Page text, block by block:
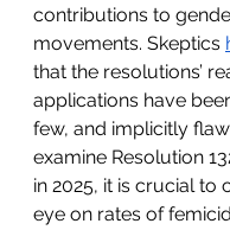
contributions to
movements. Skeptics
that the resolutions’
applications have
few, and implicitly
examine Resolution
in 2025, it is crucial to
eye on rates of